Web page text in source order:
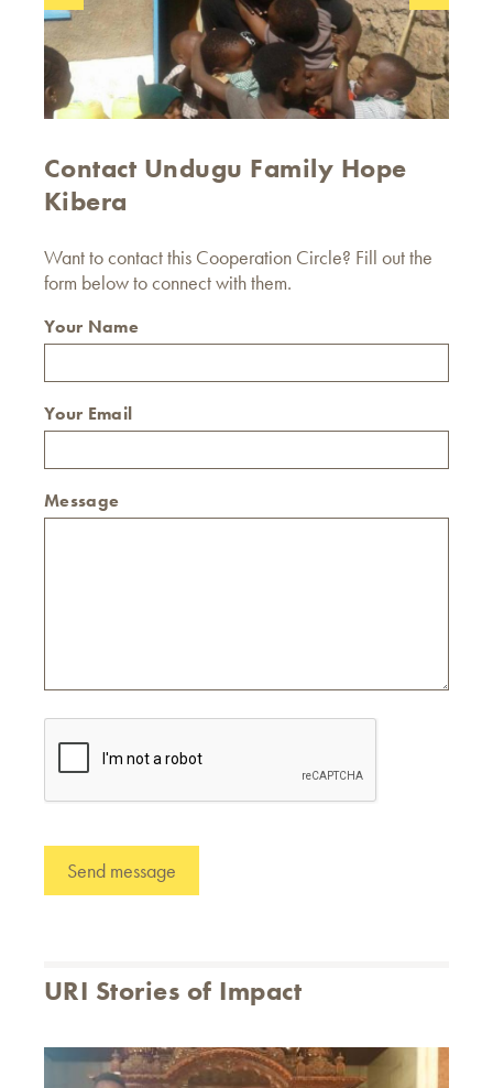
Contact Undugu Family Hope
Kibera
Want to contact this Cooperation Circle? Fill out the
form below to connect with them.
Your Name
Your Email
Message
URI Stories of Impact